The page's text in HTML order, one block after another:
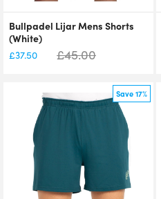
Bullpadel Lijar Mens Shorts
(White)
£37.50 £45.00
Save 17%